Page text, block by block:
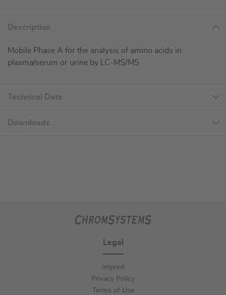
Description
Mobile Phase A for the analysis of amino acids in
plasma/serum or urine by LC-MS/MS
Technical Data
Downloads
Legal
Imprint
Privacy Policy
Terms of Use